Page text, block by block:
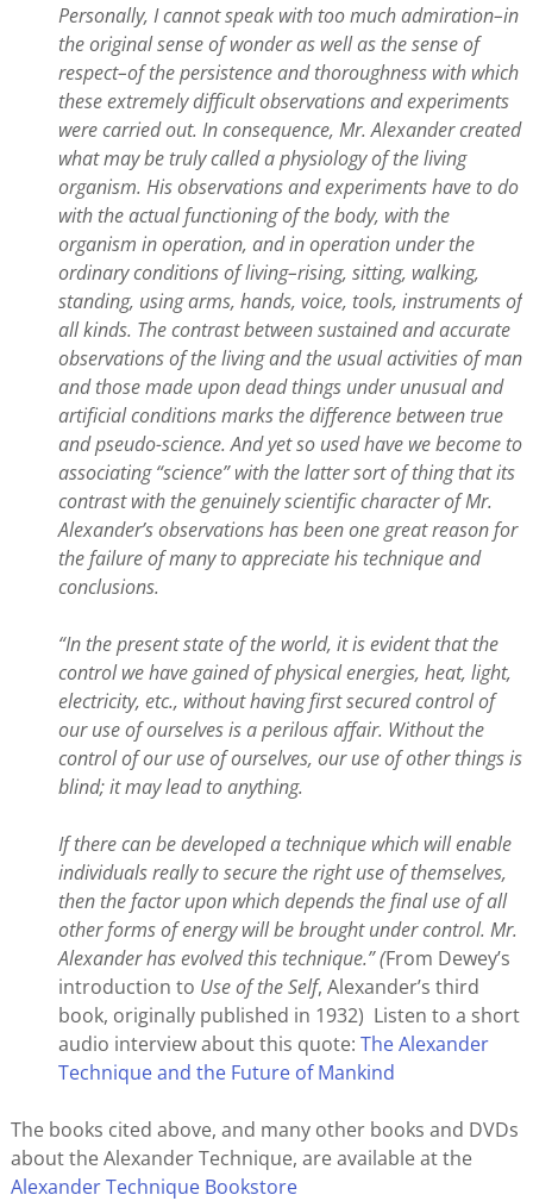
Personally, I cannot speak with too much admiration–in
the original sense of wonder as well as the sense of
respect–of the persistence and thoroughness with which
these extremely difficult observations and experiments
were carried out. In consequence, Mr. Alexander created
what may be truly called a physiology of the living
organism. His observations and experiments have to do
with the actual functioning of the body, with the
organism in operation, and in operation under the
ordinary conditions of living–rising, sitting, walking,
standing, using arms, hands, voice, tools, instruments of
all kinds. The contrast between sustained and accurate
observations of the living and the usual activities of man
and those made upon dead things under unusual and
artificial conditions marks the difference between true
and pseudo-science. And yet so used have we become to
associating “science” with the latter sort of thing that its
contrast with the genuinely scientific character of Mr.
Alexander’s observations has been one great reason for
the failure of many to appreciate his technique and
conclusions.
“In the present state of the world, it is evident that the
control we have gained of physical energies, heat, light,
electricity, etc., without having first secured control of
our use of ourselves is a perilous affair. Without the
control of our use of ourselves, our use of other things is
blind; it may lead to anything.
If there can be developed a technique which will enable
individuals really to secure the right use of themselves,
then the factor upon which depends the final use of all
other forms of energy will be brought under control. Mr.
Alexander has evolved this technique.” (From Dewey’s
introduction to Use of the Self, Alexander’s third
book, originally published in 1932) Listen to a short
audio interview about this quote: The Alexander
Technique and the Future of Mankind
The books cited above, and many other books and DVDs
about the Alexander Technique, are available at the
Alexander Technique Bookstore